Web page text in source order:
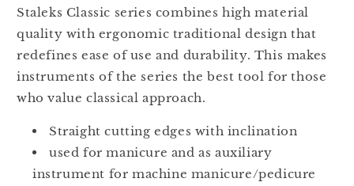
Jaw
NC-
10-
6
Jaw
10-
6
Staleks Classic series combines high material
quality with ergonomic traditional design that
redefines ease of use and durability. This makes
instruments of the series the best tool for those
who value classical approach.
Straight cutting edges with inclination
used for manicure and as auxiliary
instrument for machine manicure/pedicure